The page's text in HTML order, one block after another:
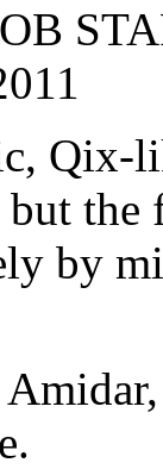
Qix-
but
by